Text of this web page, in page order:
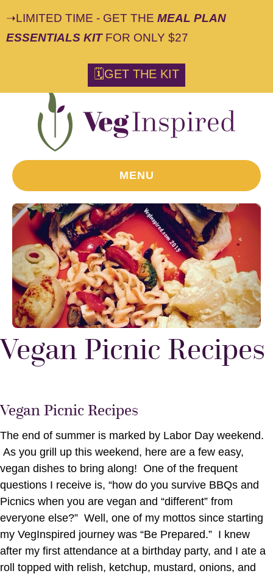
➝LIMITED TIME - GET THE MEAL PLAN
ESSENTIALS KITFOR ONLY $27
🗓GET THE KIT
MENU
Vegan Picnic Recipes
Vegan Picnic Recipes
The end of summer is marked by Labor Day weekend.
As you grill up this weekend, here are a few easy,
vegan dishes to bring along! One of the frequent
questions I receive is, “how do you survive BBQs and
Picnics when you are vegan and “different” from
everyone else?” Well, one of my mottos since starting
my VegInspired journey was “Be Prepared.” I knew
after my first attendance at a birthday party, and I ate a
roll topped with relish, ketchup, mustard, onions, and